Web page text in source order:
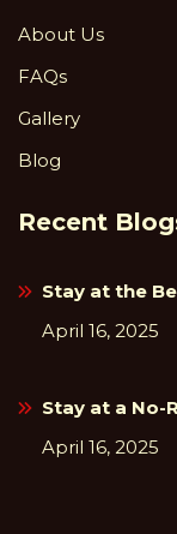
About Us
FAQs
Gallery
Blog
Recent
Stay at the
April 16, 2025
Stay at a No-
April 16, 2025